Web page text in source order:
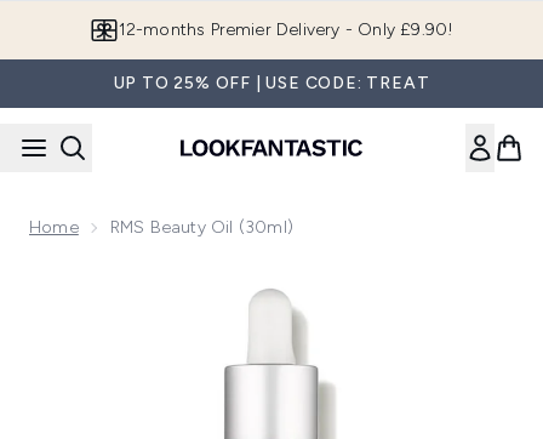
12-months Premier Delivery - Only £9.90!
UP TO 25% OFF | USE CODE: TREAT
Home RMS Beauty Oil (30ml)